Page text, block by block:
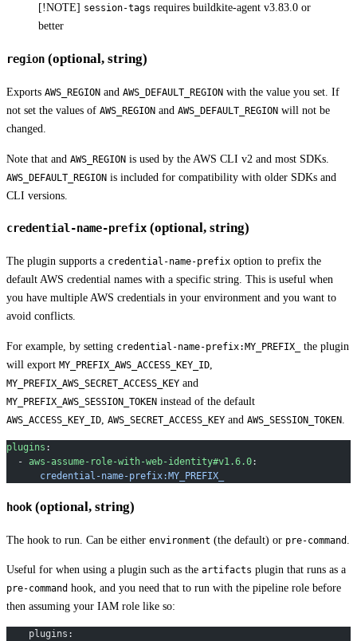
[!NOTE] session-tags requires buildkite-agent v3.83.0 or
better
region (optional, string)
Exports AWS_REGION and AWS_DEFAULT_REGION with the value you set. If
not set the values of AWS_REGION and AWS_DEFAULT_REGION will not be
changed.
Note that and AWS_REGION is used by the AWS CLI v2 and most SDKs.
AWS_DEFAULT_REGION is included for compatibility with older SDKs and
CLI versions.
credential-name-prefix (optional, string)
The plugin supports a credential-name-prefix option to prefix the
default AWS credential names with a specific string. This is useful when
you have multiple AWS credentials in your environment and you want to
avoid conflicts.
For example, by setting credential-name-prefix:MY_PREFIX_
the plugin
will export MY_PREFIX_AWS_ACCESS_KEY_ID
MY_PREFIX_AWS_SECRET_ACCESS_KEY and
MY_PREFIX_AWS_SESSION_TOKEN instead of the default
AWS_ACCESS_KEY_ID AWS_SECRET_ACCESS_KEY and AWS_SESSION_TOKEN
plugins :
  -
aws-assume-role-with-web-identity#v1.6.0:
      credential-name-prefix:MY_PREFIX_
hook (optional, string)
The hook to run. Can be either environment (the default) or pre-command
Useful for when using a plugin such as the artifacts plugin that runs as a
pre-command hook, and you need that to run with the pipeline role before
then assuming your IAM role like so:
    plugins: